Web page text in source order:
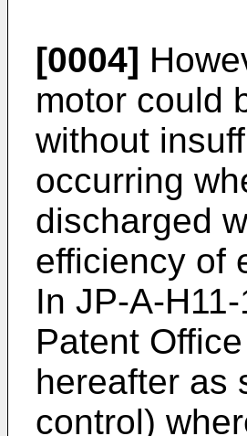
[0004]
motor could
without
occurring
discharged
efficiency of
In JP-A-
Patent
hereafter as
control)